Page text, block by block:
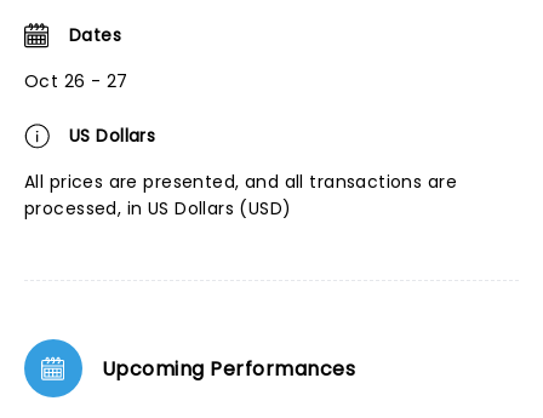
Dates
Oct 26 - 27
US Dollars
All prices are presented, and all transactions are
processed, in US Dollars (USD)
Upcoming Performances